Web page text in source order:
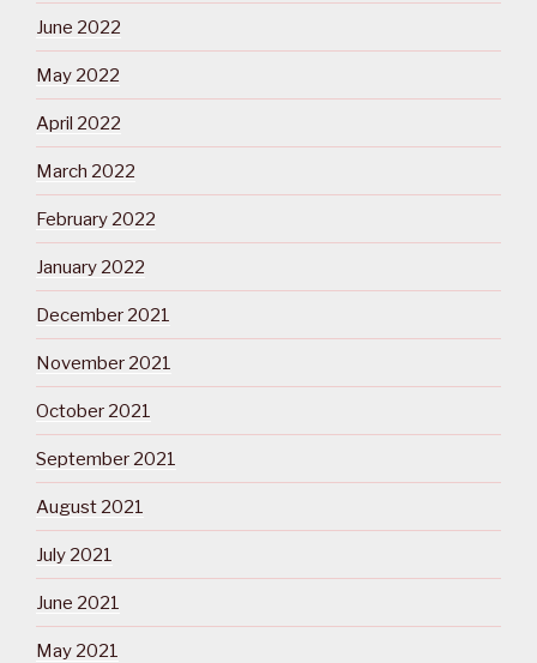
June 2022
May 2022
April 2022
March 2022
February 2022
January 2022
December 2021
November 2021
October 2021
September 2021
August 2021
July 2021
June 2021
May 2021